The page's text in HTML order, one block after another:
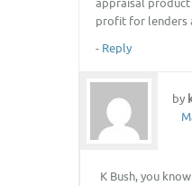
appraisal product
profit for lenders
- Reply
by
K Bush, you